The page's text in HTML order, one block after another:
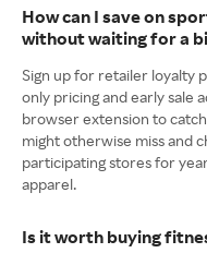
How can I save on
without waiting for a
Sign up for retailer loyalty
only pricing and early sale
browser extension to
might otherwise miss and
participating stores for
apparel.
Is it worth buying